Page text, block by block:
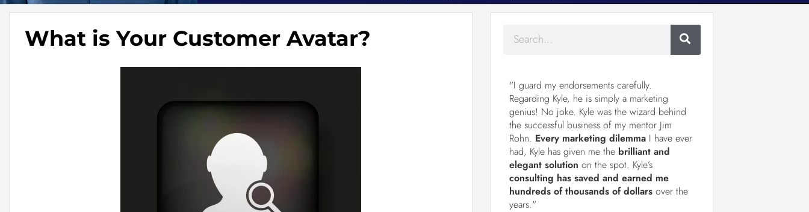
What is Your Customer Avatar?
"I guard my endorsements carefully.
Regarding Kyle, he is simply a marketing
genius! No joke. Kyle was the wizard behind
the successful business of my mentor Jim
Rohn. Every marketing dilemmaI have ever
had, Kyle has given me the brilliant and
elegant solution on the spot. Kyle’s
consulting has saved and earned me
hundreds of thousands of dollarsover the
years."